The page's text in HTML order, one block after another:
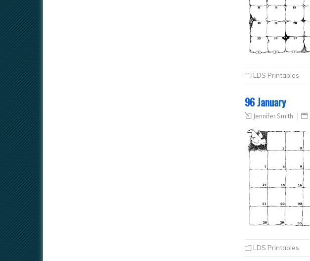
LDS Printables
96 January
Jennifer Smith
LDS Printables